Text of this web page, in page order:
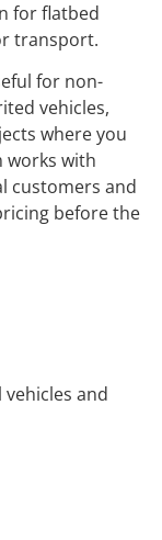
for flatbed
transport.
for non-
vehicles,
where you
works with
customers and
before the
and